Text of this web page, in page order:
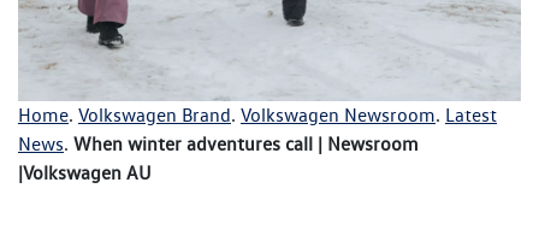
Home. Volkswagen Brand. Volkswagen Newsroom. Latest
News. When winter adventures call | Newsroom
|Volkswagen AU